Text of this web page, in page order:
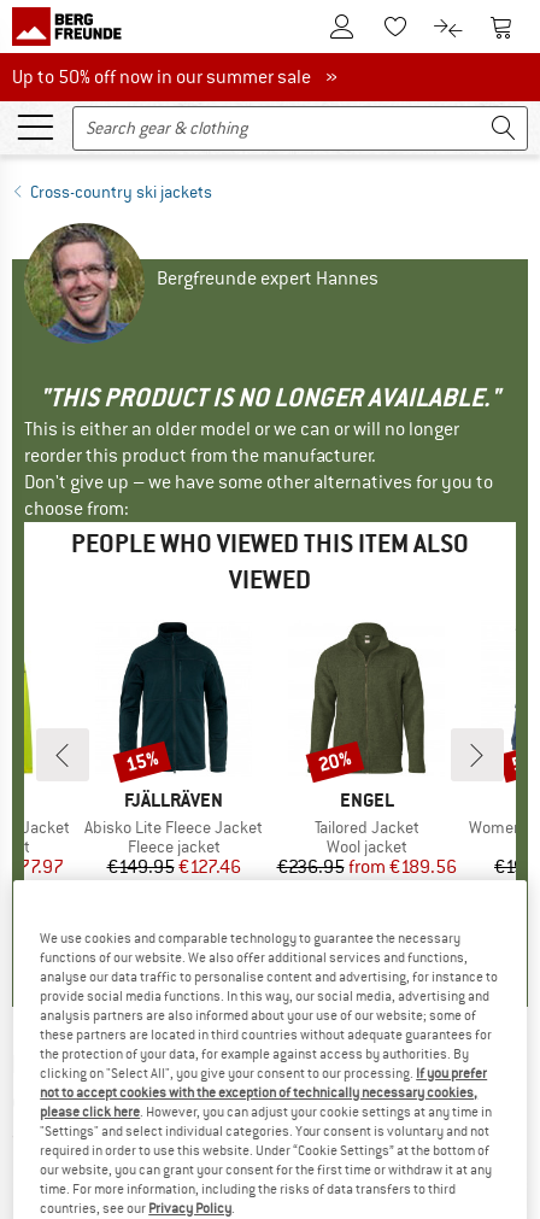
To Customer Account
To Wishlist.To product
To
Up to 50% off now in our summer sale
Up to 50% off now in our summer sale »
Cross-country ski jackets
Bergfreunde expert Hannes
"THIS PRODUCT IS NO LONGER AVAILABLE."
This is either an older model or we can or will no longer
reorder this product from the manufacturer.
Don't give up – we have some other alternatives for you to
choose from:
PEOPLE WHO VIEWED THIS ITEM ALSO
VIEWED
Jacket
Price
€77.97
)
BRAND
FJÄLLRÄVEN
Item(s)
Abisko Lite Fleece Jacket
Product group
Fleece jacket
Price
€149.95Reduced Price
€127.46
( 3 )
Discount
15%
BRAND
ENGEL
Item(s)
Tailored Jacket
Product group
Wool jacket
Price
€236.95 Reduced Price
from €189.56
4,3
Discount
20%
Item(s)
Women's
DAEHLIE -Women's Jacket North - Cross-
country ski jacket
(0)
We use cookies and comparable technology to guarantee the necessary
functions of our website. We also offer additional services and functions,
analyse our data traffic to personalise content and advertising, for instance to
provide social media functions. In this way, our social media, advertising and
analysis partners are also informed about your use of our website; some of
these partners are located in third countries without adequate guarantees for
the protection of your data, for example against access by authorities. By
clicking on "Select All", you give your consent to our processing. If you prefer
not to accept cookies with the exception of technically necessary cookies,
please click here. However, you can adjust your cookie settings at any time in
"Settings" and select individual categories. Your consent is voluntary and not
required in order to use this website. Under “Cookie Settings” at the bottom of
our website, you can grant your consent for the first time or withdraw it at any
time. For more information, including the risks of data transfers to third
countries, see our Privacy Policy.